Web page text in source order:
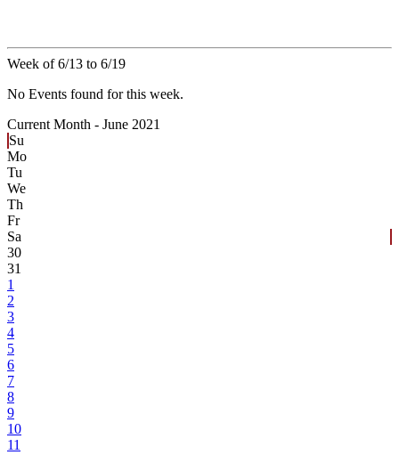
Week of 6/13 to 6/19
No Events found for this week.
Current Month - June 2021
Su
Mo
Tu
We
Th
Fr
Sa
30
31
1
2
3
4
5
6
7
8
9
10
11